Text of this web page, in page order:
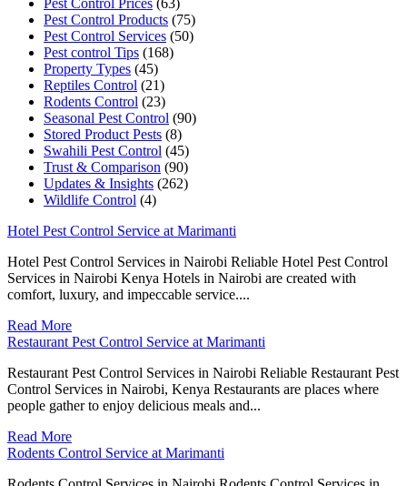
Pest Control Products (75)
Pest Control Services (50)
Pest control Tips (168)
Property Types (45)
Reptiles Control (21)
Rodents Control (23)
Seasonal Pest Control (90)
Stored Product Pests (8)
Swahili Pest Control (45)
Trust & Comparison (90)
Updates & Insights (262)
Wildlife Control (4)
Hotel Pest Control Service at Marimanti
Hotel Pest Control Services in Nairobi Reliable Hotel Pest Control
Services in Nairobi Kenya Hotels in Nairobi are created with
comfort, luxury, and impeccable service....
Read More
Restaurant Pest Control Service at Marimanti
Restaurant Pest Control Services in Nairobi Reliable Restaurant Pest
Control Services in Nairobi, Kenya Restaurants are places where
people gather to enjoy delicious meals and...
Read More
Rodents Control Service at Marimanti